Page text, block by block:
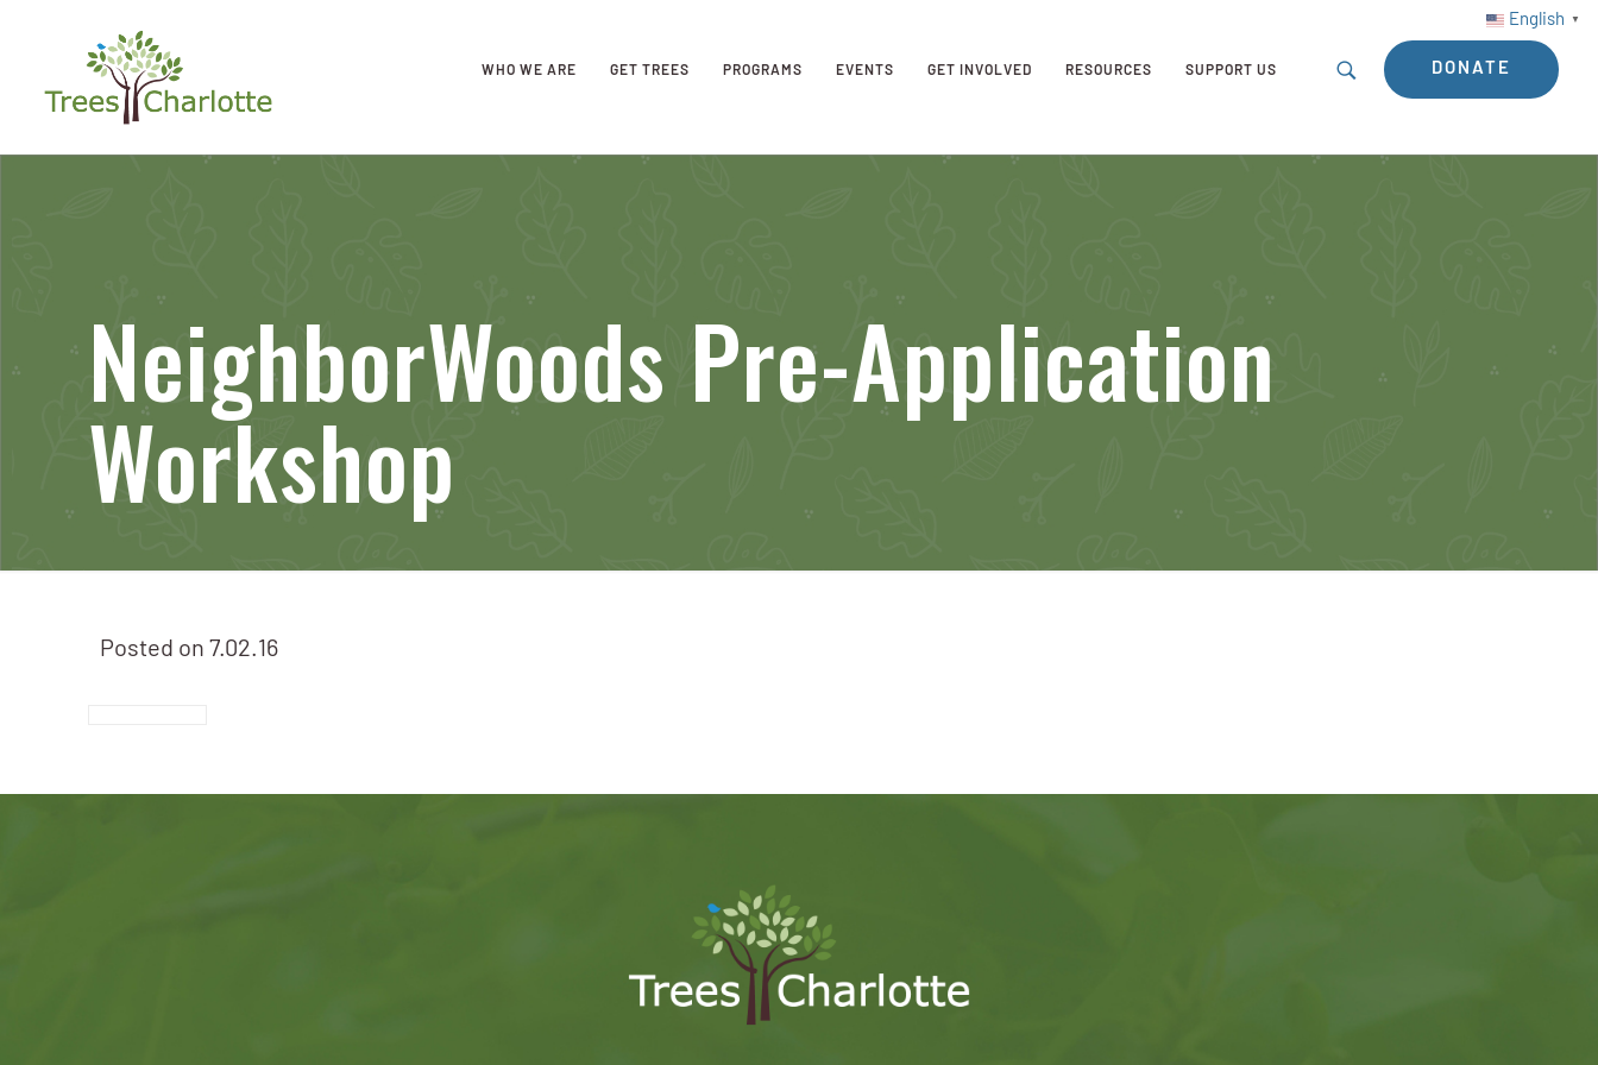
English ▼
WHO WE ARE GET TREES PROGRAMS EVENTS GET INVOLVED RESOURCES SUPPORT US DONATE
NeighborWoods Pre-Application
Workshop
Posted on 7.02.16